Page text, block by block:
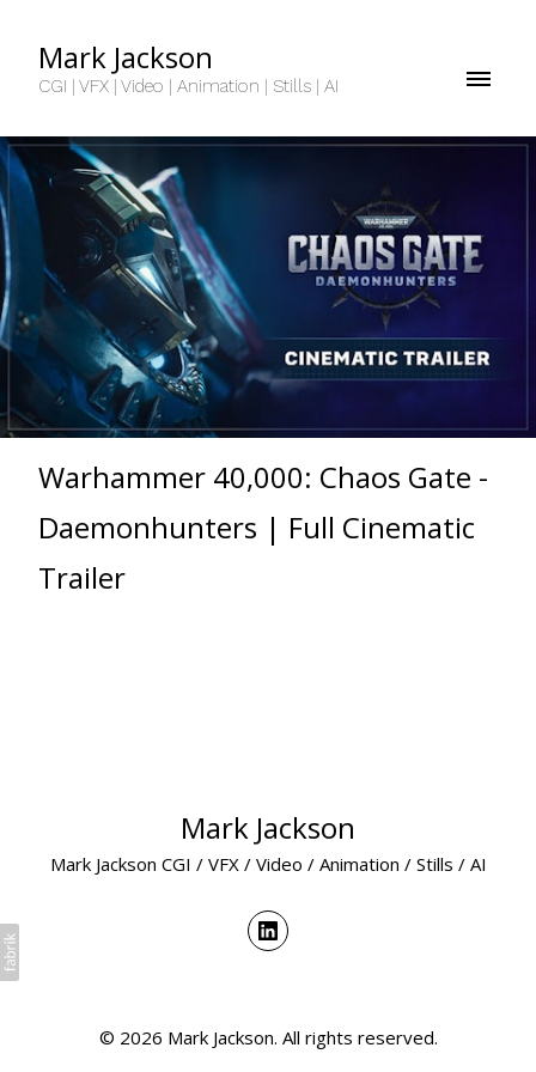
Mark Jackson
CGI | VFX | Video | Animation | Stills | AI
Warhammer 40,000: Chaos Gate -
Daemonhunters | Full Cinematic
Trailer
Mark Jackson
Mark Jackson CGI / VFX / Video / Animation / Stills / AI
© 2026 Mark Jackson. All rights reserved.